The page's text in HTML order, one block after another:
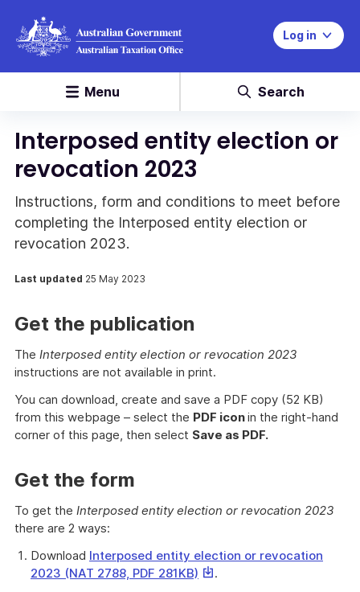
Log in
Menu Search
Interposed entity election or
revocation 2023
Instructions, form and conditions to meet before
completing the Interposed entity election or
revocation 2023.
Last updated 25 May 2023
Get the publication
The Interposed entity election or revocation 2023
instructions are not available in print.
You can download, create and save a PDF copy (52 KB)
from this webpage – select the PDF iconin the right-hand
corner of this page, then select Save as PDF.
Get the form
To get the Interposed entity election or revocation 2023
there are 2 ways:
Download Interposed entity election or revocation
2023 (NAT 2788, PDF 281KB) This.